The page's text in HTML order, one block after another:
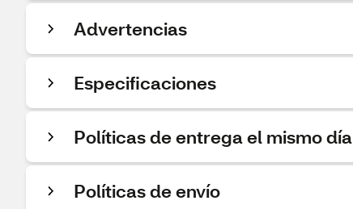
Advertencias
Especificaciones
Políticas de entrega el mismo día
Políticas de envío